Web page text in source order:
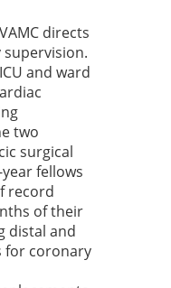
directs
and ward
two
surgical
fellows
record
of their
distal and
for coronary